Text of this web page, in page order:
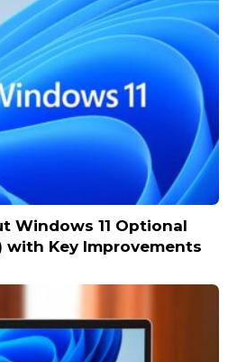
Windows 11 Optional
with Key Improvements